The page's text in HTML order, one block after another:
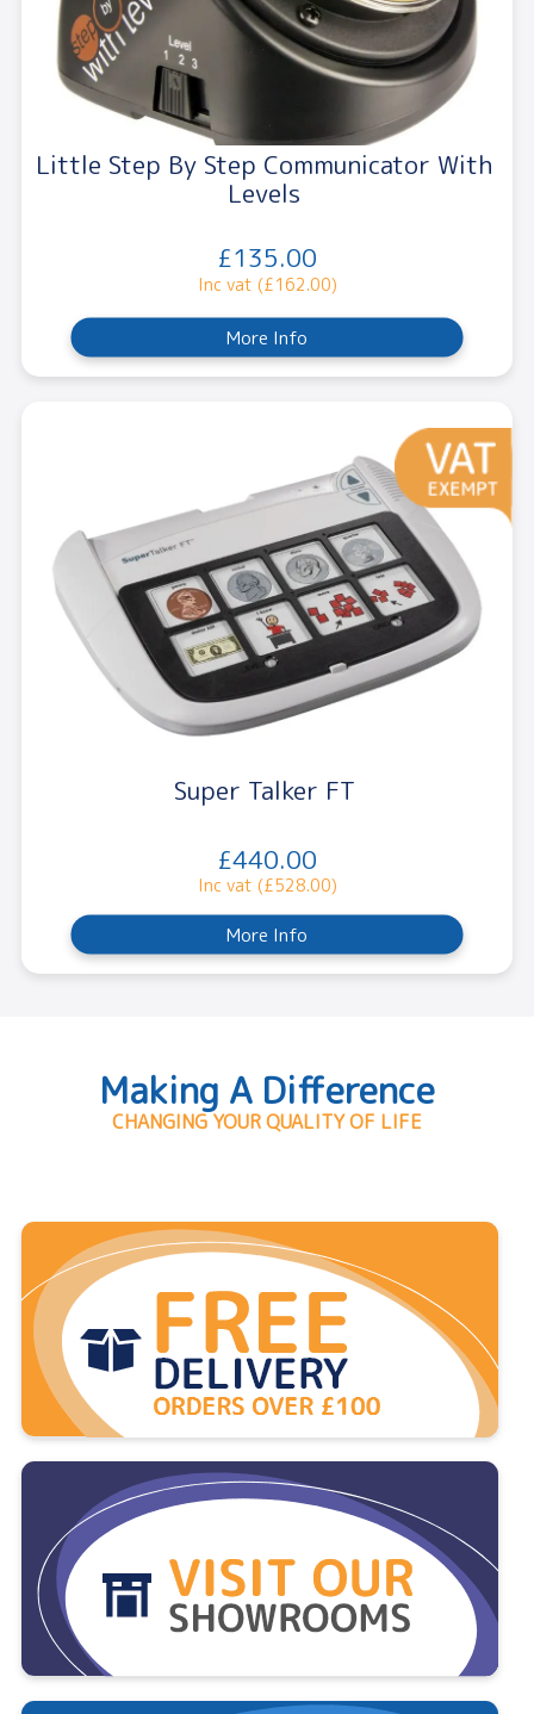
Little Step By Step Communicator With
Levels
£135.00
Inc vat (£162.00)
More Info
Super Talker FT
£440.00
Inc vat (£528.00)
More Info
Making A Difference
CHANGING YOUR QUALITY OF LIFE